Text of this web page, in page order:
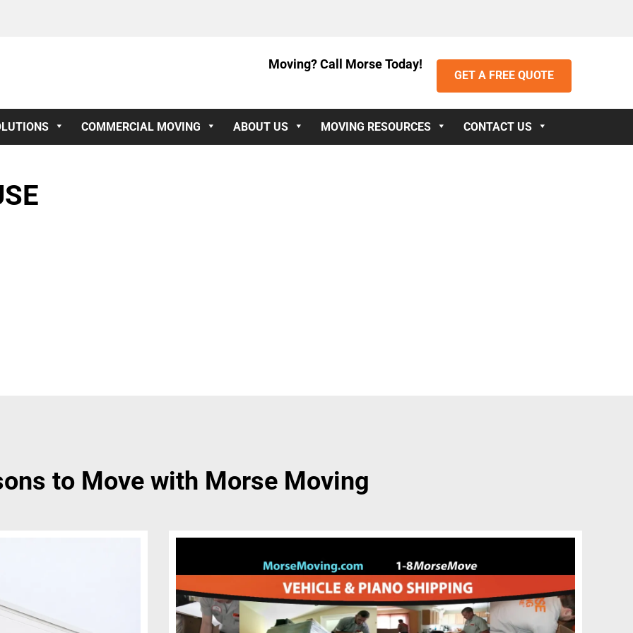
Moving? Call Morse Today!
GET A FREE QUOTE
COMMERCIAL MOVING ABOUT US MOVING RESOURCES CONTACT US
to Move with Morse Moving